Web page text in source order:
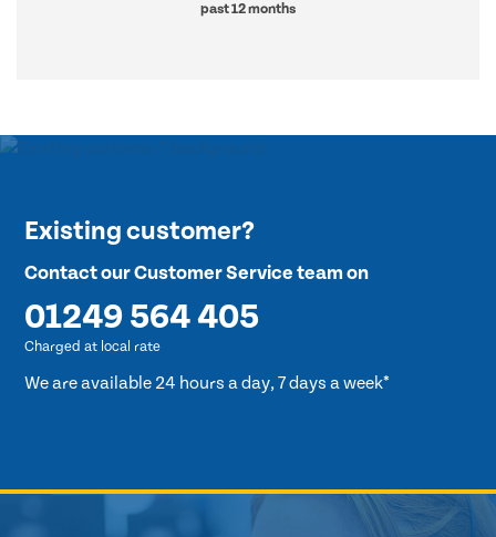
past 12 months
Existing customer?
Contact our Customer Service team on
01249 564 405
Charged at local rate
We are available 24 hours a day, 7 days a week*